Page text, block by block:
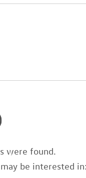
were found.
be interested